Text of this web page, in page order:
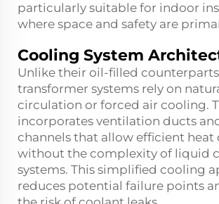
particularly suitable for indoor
where space and safety are
Cooling System
Unlike their oil-filled
transformer systems rely on
circulation or forced air cooling.
incorporates ventilation ducts
channels that allow efficient heat
without the complexity of liquid
systems. This simplified cooling
reduces potential failure points